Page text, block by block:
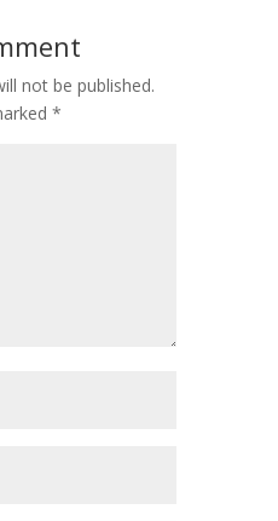
not be published.
*